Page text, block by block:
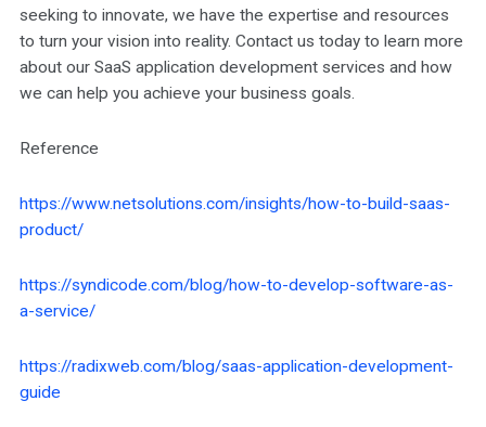
seeking to innovate, we have the expertise and resources
to turn your vision into reality. Contact us today to learn more
about our SaaS application development services and how
we can help you achieve your business goals.
Reference
https://www.netsolutions.com/insights/how-to-build-saas-
product/
https://syndicode.com/blog/how-to-develop-software-as-
a-service/
https://radixweb.com/blog/saas-application-development-
guide